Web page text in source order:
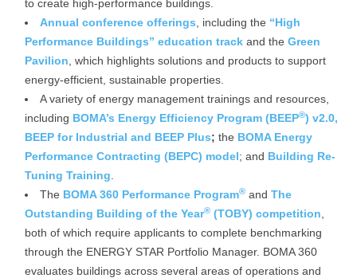
to create high-performance buildings.
Annual conference offerings , including the “High
Performance Buildings” education track and the Green
Pavilion , which highlights solutions and products to support
energy-efficient, sustainable properties.
A variety of energy management trainings and resources,
including BOMA’s Energy Efficiency Program (BEEP®) v2.0,
BEEP for Industrial and BEEP Plus; the BOMA Energy
Performance Contracting (BEPC) model; and Building Re-
Tuning Training
The BOMA 360 Performance Program® and The
Outstanding Building of the Year® (TOBY) competition
both of which require applicants to complete benchmarking
through the ENERGY STAR Portfolio Manager. BOMA 360
evaluates buildings across several areas of operations and